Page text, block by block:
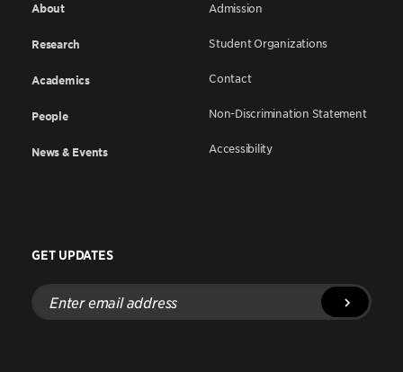
About
Research
Academics
People
News & Events
Admission
Student Organizations
Contact
Non-Discrimination Statement
Accessibility
GET UPDATES
Enter
email
address